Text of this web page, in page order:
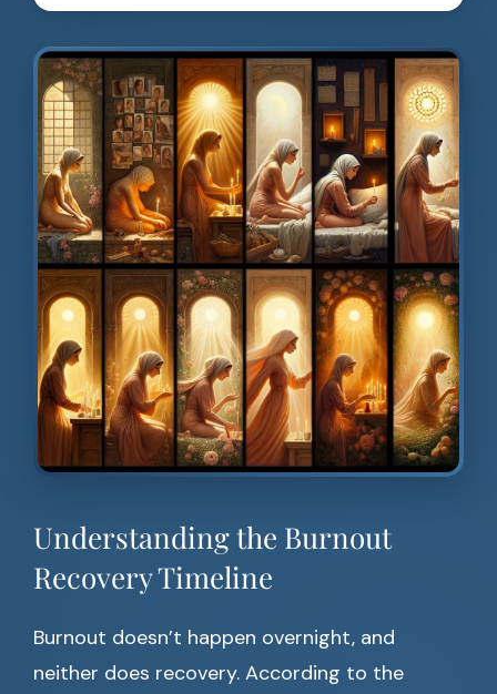
Understanding the Burnout
Recovery Timeline
Burnout doesn’t happen overnight, and
neither does recovery. According to the